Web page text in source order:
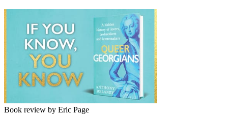
Book review by Eric Page